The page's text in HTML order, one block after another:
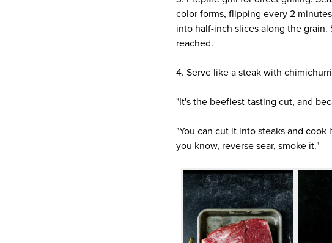
color forms, flipping every 2
into half-inch slices along the
reached.
4. Serve like a steak with
"It's the beefiest-tasting cut, and
"You can cut it into steaks and
you know, reverse sear, smoke it."